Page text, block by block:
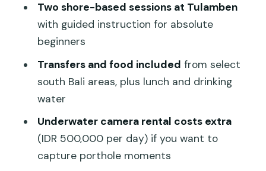
What time does the tour start?
Where is the meeting point?
How many people are in the group?
included?
Two shore-based sessions at Tulamben
with guided instruction for absolute
beginners
Transfers and food included from select
south Bali areas, plus lunch and drinking
water
Underwater camera rental costs extra
(IDR 500,000 per day) if you want to
capture porthole moments